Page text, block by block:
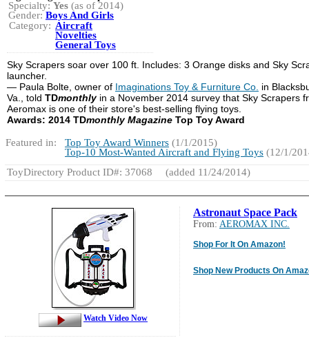
Specialty:Yes (as of 2014)
Gender:Boys And Girls
Category: Aircraft
Novelties
General Toys
Sky Scrapers soar over 100 ft. Includes: 3 Orange disks and Sky
launcher.
— Paula Bolte, owner of Imaginations Toy & Furniture Co. in
Va., told TDmonthlyin a November 2014 survey that Sky Scrapers
Aeromax is one of their store's best-selling flying toys.
Awards: 2014 TDmonthly Magazine Top Toy Award
Featured in: Top Toy Award Winners (1/1/2015)
Top-10 Most-Wanted Aircraft and Flying Toys (12/1/
ToyDirectory Product ID#: 37068
(added 11/24/2014)
Astronaut Space Pack
From: AEROMAX INC.
Shop For It On Amazon!
Shop New Products On
Watch Video Now